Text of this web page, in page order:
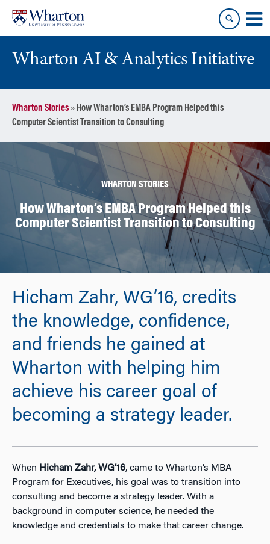
content
main
menu
Wharton AI & Analytics Initiative
Wharton Stories» How Wharton’s EMBA Program Helped this
Computer Scientist Transition to Consulting
WHARTON STORIES
How Wharton’s EMBA Program Helped this
Computer Scientist Transition to Consulting
Hicham Zahr, WG’16, credits
the knowledge, confidence,
and friends he gained at
Wharton with helping him
achieve his career goal of
becoming a strategy leader.
When Hicham Zahr, WG’16, came to Wharton’s MBA
Program for Executives, his goal was to transition into
consulting and become a strategy leader. With a
background in computer science, he needed the
knowledge and credentials to make that career change.